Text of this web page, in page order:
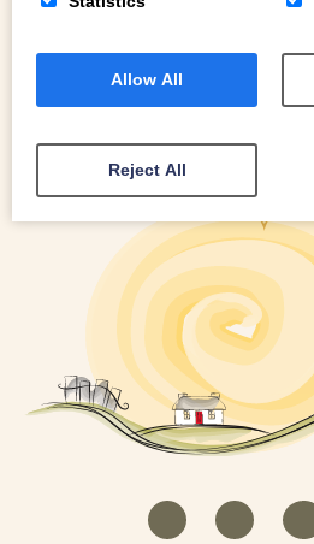
Allow All
Reject All